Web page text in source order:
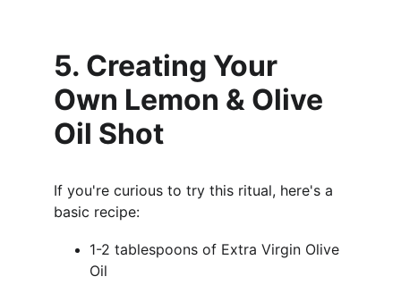
5. Creating Your
Own Lemon & Olive
Oil Shot
If you're curious to try this ritual, here's a
basic recipe:
1-2 tablespoons of Extra Virgin Olive
Oil